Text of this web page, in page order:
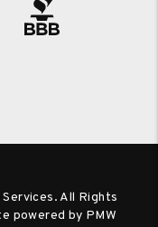
All Rights
powered by PMW